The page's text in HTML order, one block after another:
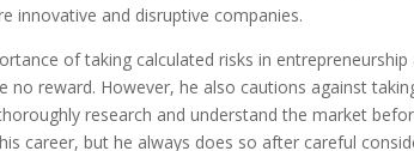
innovative and disruptive companies.
of taking calculated risks in
no reward. However, he also cautions against
research and understand the market
career, but he always does so after careful